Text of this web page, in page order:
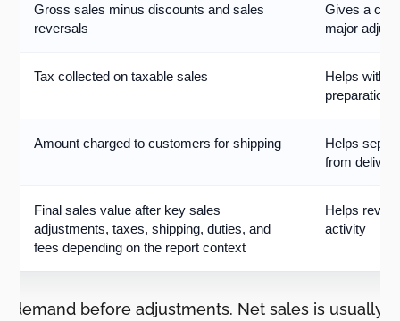
Gross sales minus discounts and sales
reversals
Gives a
major
Tax collected on taxable sales
Helps with
preparation
Amount charged to customers for shipping
Helps
from
Final sales value after key sales
adjustments, taxes, shipping, duties, and
fees depending on the report context
Helps
activity
demand before adjustments. Net sales is usually